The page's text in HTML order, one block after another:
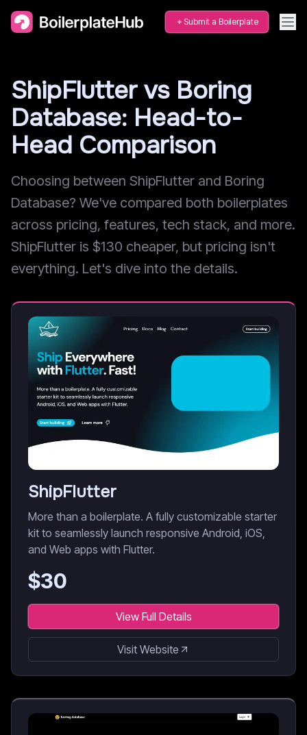
Submit a Boilerplate
ShipFlutter vs Boring
Database: Head-to-
Head Comparison
Choosing between ShipFlutter and Boring
Database? We've compared both boilerplates
across pricing, features, tech stack, and more.
ShipFlutter is $130 cheaper, but pricing isn't
everything. Let's dive into the details.
ShipFlutter
More than a boilerplate. A fully customizable starter
kit to seamlessly launch responsive Android, iOS,
and Web apps with Flutter.
$30
View Full Details
Visit Website